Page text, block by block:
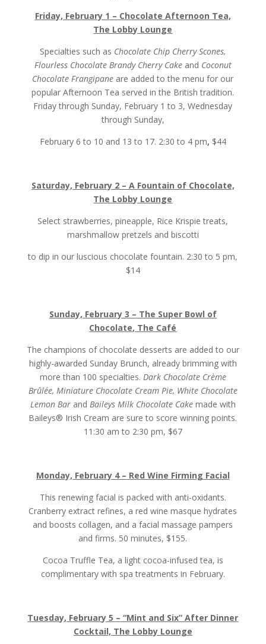
Friday, February 1 – Chocolate Afternoon Tea,
The Lobby Lounge
Specialties such as Chocolate Chip Cherry Scones,
Flourless Chocolate Brandy Cherry Cake and Coconut
Chocolate Frangipane are added to the menu for our
popular Afternoon Tea served in the British tradition.
Friday through Sunday, February 1 to 3, Wednesday
through Sunday,
February 6 to 10 and 13 to 17. 2:30 to 4 pm, $44
Saturday, February 2 – A Fountain of Chocolate,
The Lobby Lounge
Select strawberries, pineapple, Rice Krispie treats,
marshmallow pretzels and biscotti
to dip in our luscious chocolate fountain. 2:30 to 5 pm,
$14
Sunday, February 3 – The Super Bowl of
Chocolate, The Café
The champions of chocolate desserts are added to our
highly-awarded Sunday Brunch, already brimming with
more than 100 specialties. Dark Chocolate Crème
Brûlée, Miniature Chocolate Cream Pie, White Chocolate
Lemon Barand Baileys Milk Chocolate Cakemade with
Baileys® Irish Cream are sure to score winning points.
11:30 am to 2:30 pm, $67
Monday, February 4 – Red Wine Firming Facial
This renewing facial is packed with anti-oxidants.
Cranberry extract refines, a red wine masque hydrates
and boosts collagen, and a facial massage pampers
and firms. 50 minutes, $155.
Cocoa Truffle Tea, a light cocoa-infused tea, is
complimentary with spa treatments in February.
Tuesday, February 5 – “Mint and Six” After Dinner
Cocktail, The Lobby Lounge